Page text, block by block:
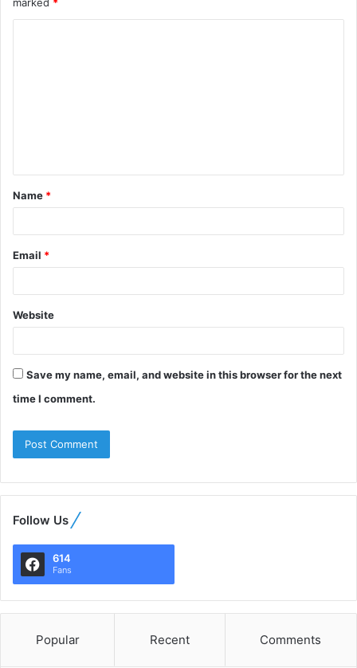
Name *
Email *
Website
Save my name, email, and website in this browser for the next
time I comment.
Follow Us
614
Fans
Popular Recent Comments